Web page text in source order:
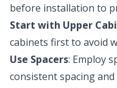
before installation to
Start with Upper
cabinets first to avoid
Use Spacers: Employ
consistent spacing